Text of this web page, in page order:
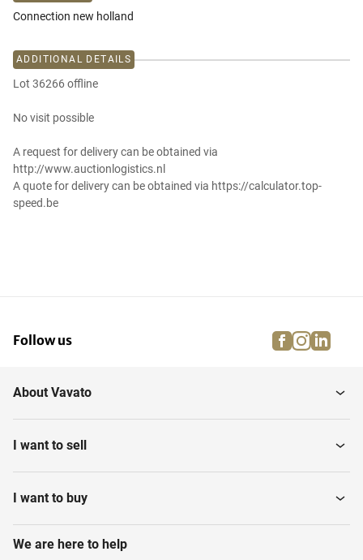
Connection new holland
ADDITIONAL DETAILS
Lot 36266 offline
No visit possible
A request for delivery can be obtained via
http://www.auctionlogistics.nl
A quote for delivery can be obtained via https://calculator.top-
speed.be
Follow us facebook
About Vavato
I want to sell
I want to buy
We are here to help